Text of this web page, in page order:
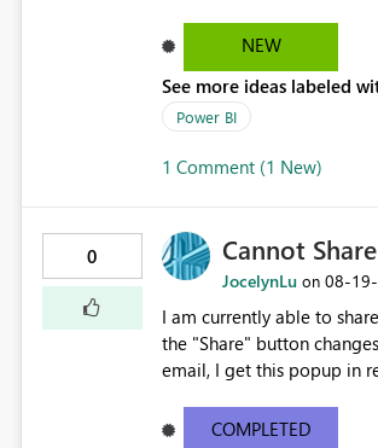
NEW
See more ideas labeled
Power BI
1 Comment (1 New)
0 Cannot
JocelynLu on ‎08-
I am currently able to
the "Share" button changes from a
email, I get this popup in
COMPLETED